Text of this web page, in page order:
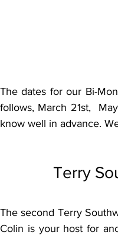
The dates for our Bi-
follows, March 21st,
know well in advance.
Terry
The second Terry
Colin is your host for